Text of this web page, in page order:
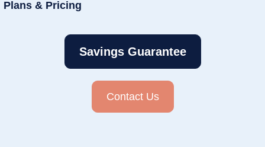
Plans & Pricing
Savings Guarantee
Contact Us